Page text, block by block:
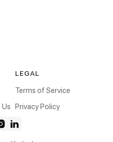
LEGAL
Terms of Service
Privacy Policy